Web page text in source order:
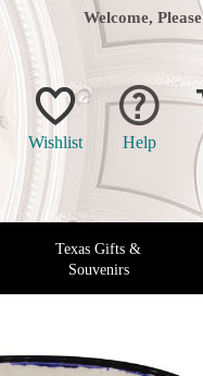
Welcome, Please
Wishlist Help
Texas Gifts &
Souvenirs